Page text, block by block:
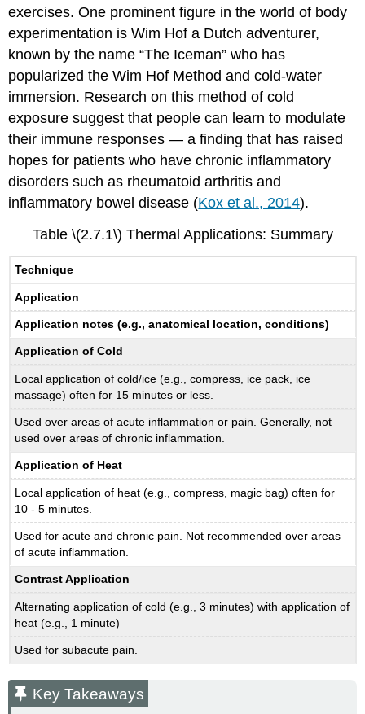
exercises. One prominent figure in the world of body
experimentation is Wim Hof a Dutch adventurer,
known by the name “The Iceman” who has
popularized the Wim Hof Method and cold-water
immersion. Research on this method of cold
exposure suggest that people can learn to modulate
their immune responses — a finding that has raised
hopes for patients who have chronic inflammatory
disorders such as rheumatoid arthritis and
inflammatory bowel disease (Kox et al., 2014).
Table \(2.7.1\) Thermal Applications: Summary
Technique
Application
Application notes (e.g., anatomical location, conditions)
Application of Cold
Local application of cold/ice (e.g., compress, ice pack, ice
massage) often for 15 minutes or less.
Used over areas of acute inflammation or pain. Generally, not
used over areas of chronic inflammation.
Application of Heat
Local application of heat (e.g., compress, magic bag) often for
10 - 5 minutes.
Used for acute and chronic pain. Not recommended over areas
of acute inflammation.
Contrast Application
Alternating application of cold (e.g., 3 minutes) with application of
heat (e.g., 1 minute)
Used for subacute pain.
Key Takeaways